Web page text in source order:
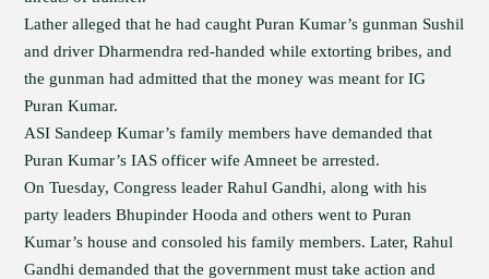
Lather alleged that he had caught Puran Kumar’s gunman Sushil
and driver Dharmendra red-handed while extorting bribes, and
the gunman had admitted that the money was meant for IG
Puran Kumar.
ASI Sandeep Kumar’s family members have demanded that
Puran Kumar’s IAS officer wife Amneet be arrested.
On Tuesday, Congress leader Rahul Gandhi, along with his
party leaders Bhupinder Hooda and others went to Puran
Kumar’s house and consoled his family members. Later, Rahul
Gandhi demanded that the government must take action and